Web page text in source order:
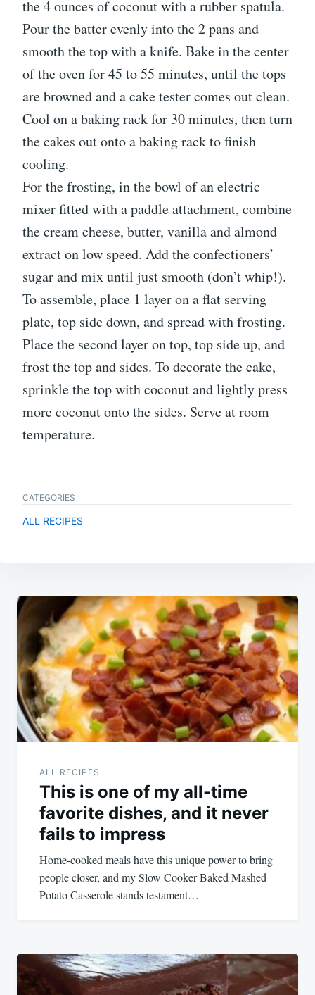
the 4 ounces of coconut with a rubber spatula.
Pour the batter evenly into the 2 pans and
smooth the top with a knife. Bake in the center
of the oven for 45 to 55 minutes, until the tops
are browned and a cake tester comes out clean.
Cool on a baking rack for 30 minutes, then turn
the cakes out onto a baking rack to finish
cooling.
For the frosting, in the bowl of an electric
mixer fitted with a paddle attachment, combine
the cream cheese, butter, vanilla and almond
extract on low speed. Add the confectioners’
sugar and mix until just smooth (don’t whip!).
To assemble, place 1 layer on a flat serving
plate, top side down, and spread with frosting.
Place the second layer on top, top side up, and
frost the top and sides. To decorate the cake,
sprinkle the top with coconut and lightly press
more coconut onto the sides. Serve at room
temperature.
CATEGORIES
ALL RECIPES
Post
navigation
ALL RECIPES
This is one of my all-time
favorite dishes, and it never
fails to impress
Home-cooked meals have this unique power to bring
people closer, and my Slow Cooker Baked Mashed
Potato Casserole stands testament…